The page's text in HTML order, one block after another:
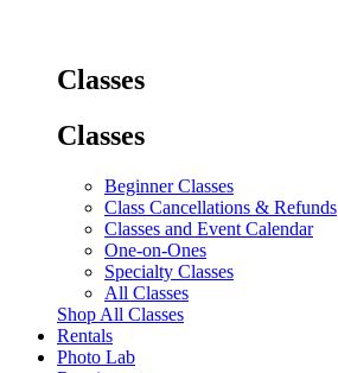
Classes
Classes
Beginner Classes
Class Cancellations & Refunds
Classes and Event Calendar
One-on-Ones
Specialty Classes
All Classes
Shop All Classes
Rentals
Photo Lab